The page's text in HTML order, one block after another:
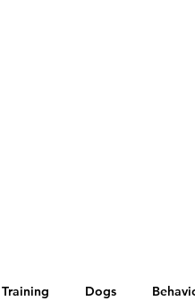
Training Dogs